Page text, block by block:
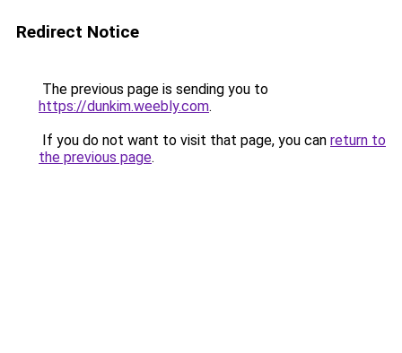
Redirect Notice
The previous page is sending you to
https://dunkim.weebly.com.
If you do not want to visit that page, you can return to
the previous page.